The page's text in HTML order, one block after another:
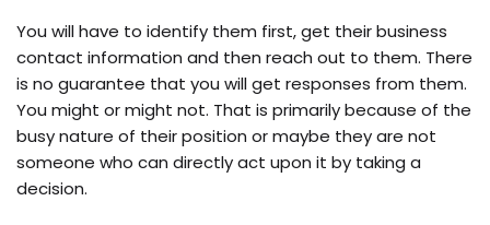
You will have to identify them first, get their business
contact information and then reach out to them. There
is no guarantee that you will get responses from them.
You might or might not. That is primarily because of the
busy nature of their position or maybe they are not
someone who can directly act upon it by taking a
decision.